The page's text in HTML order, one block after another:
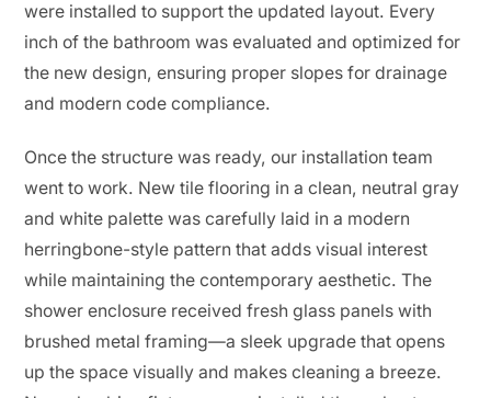
were installed to support the updated layout. Every
inch of the bathroom was evaluated and optimized for
the new design, ensuring proper slopes for drainage
and modern code compliance.
Once the structure was ready, our installation team
went to work. New tile flooring in a clean, neutral gray
and white palette was carefully laid in a modern
herringbone-style pattern that adds visual interest
while maintaining the contemporary aesthetic. The
shower enclosure received fresh glass panels with
brushed metal framing—a sleek upgrade that opens
up the space visually and makes cleaning a breeze.